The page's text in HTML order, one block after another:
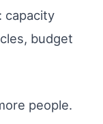
capacity
budget
people.